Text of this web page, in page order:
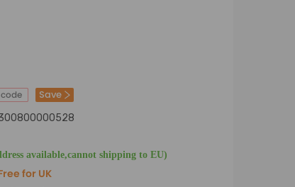
Save
available,cannot shipping to EU)
for UK